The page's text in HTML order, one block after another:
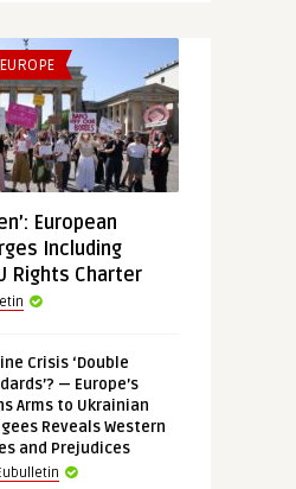
European
Including
Rights Charter
Crisis ‘Double
— Europe’s
Arms to Ukrainian
Reveals Western
and Prejudices